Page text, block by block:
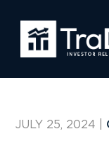
JULY 25, 2024